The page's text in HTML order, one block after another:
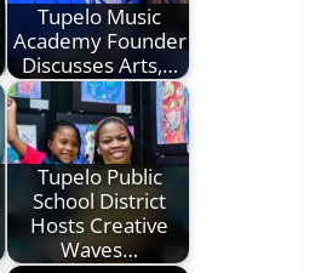
Tupelo Music
Academy Founder
Discusses Arts,…
Tupelo Public
School District
Hosts Creative
Waves…